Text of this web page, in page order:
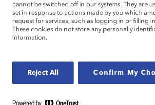
I’m proud to support this team, playing
group of diverse people, and it’s this
The views expressed herein are solely
Catalyst. Catalyst does not endorse
for the purpose of informing the public.
cannot be switched off in our systems. They are
set in response to actions made by you which
request for services, such as logging in or filling
These cookies do not store any personally
information.
Reject All Confirm My